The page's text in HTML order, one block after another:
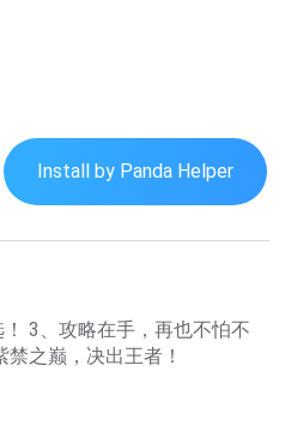
Install by Panda Helper
3、攻略在手，再也不怕不
之巅，决出王者！